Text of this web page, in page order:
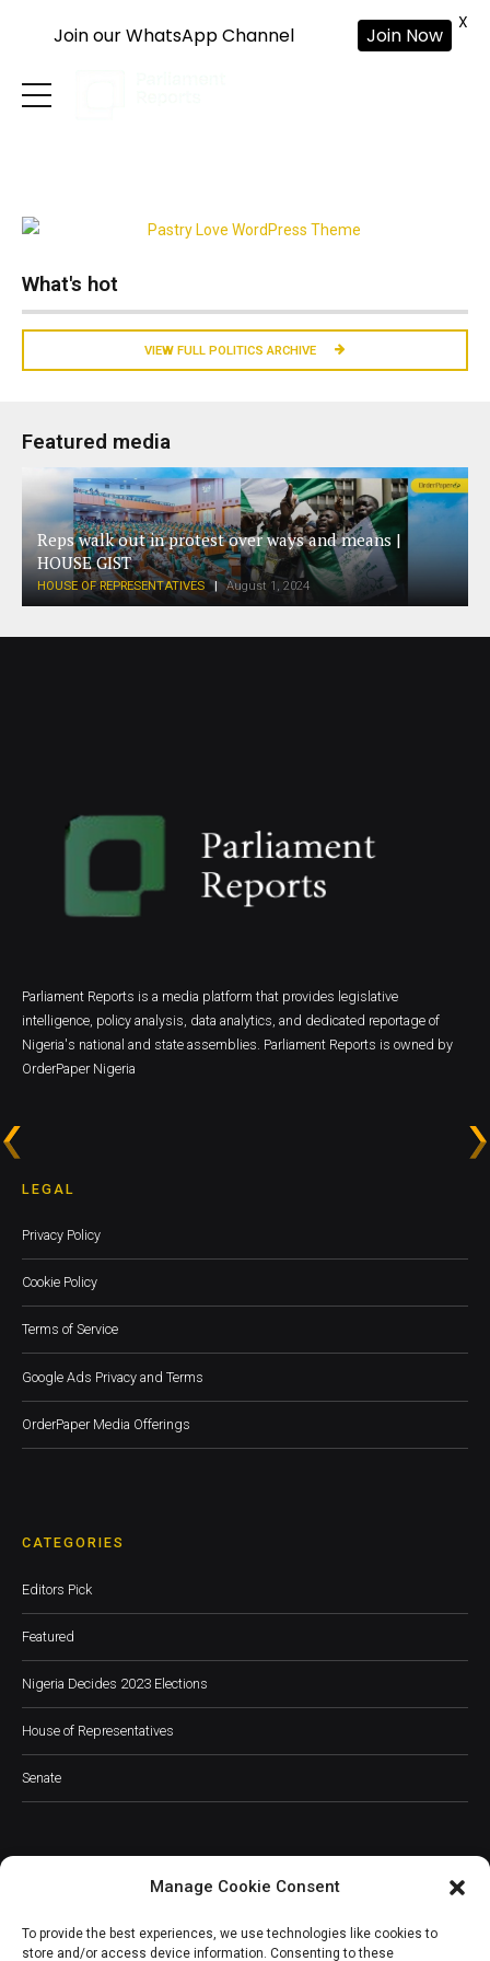
Manage Cookie Consent
To provide the best experiences, we use technologies like cookies to
store and/or access device information. Consenting to these
What's hot
VIEW FULL POLITICS ARCHIVE
Featured media
Reps walk out in protest over ways and means |
HOUSE GIST
HOUSE OF REPRESENTATIVES August 1, 2024
Parliament Reports is a media platform that provides legislative
intelligence, policy analysis, data analytics, and dedicated reportage of
Nigeria's national and state assemblies. Parliament Reports is owned by
OrderPaper Nigeria
LEGAL
Privacy Policy
Cookie Policy
Terms of Service
Google Ads Privacy and Terms
OrderPaper Media Offerings
CATEGORIES
Editors Pick
Featured
Nigeria Decides 2023 Elections
House of Representatives
Senate
JOIN OUR COMMUNITY
Join our WhatsApp Channel Join Now
X